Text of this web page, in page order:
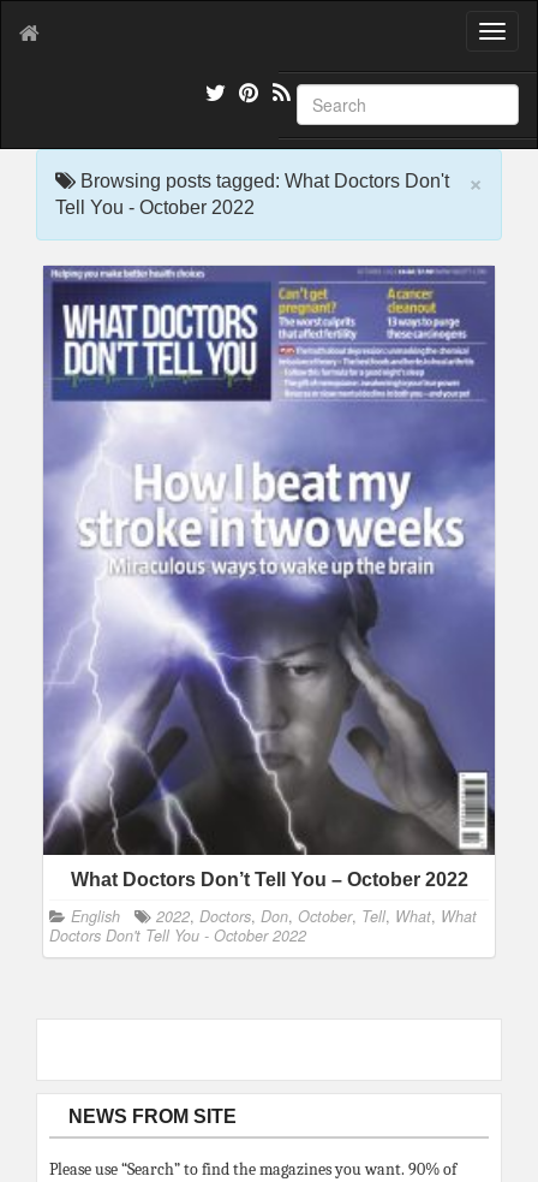
T
g
l
e
×
Browsing posts tagged: What Doctors Don't
Tell You - October 2022
What Doctors Don’t Tell You – October 2022
English 2022, Doctors, Don, October, Tell, What, What
Doctors Don't Tell You - October 2022
NEWS FROM SITE
Please use “Search” to find the magazines you want. 90% of